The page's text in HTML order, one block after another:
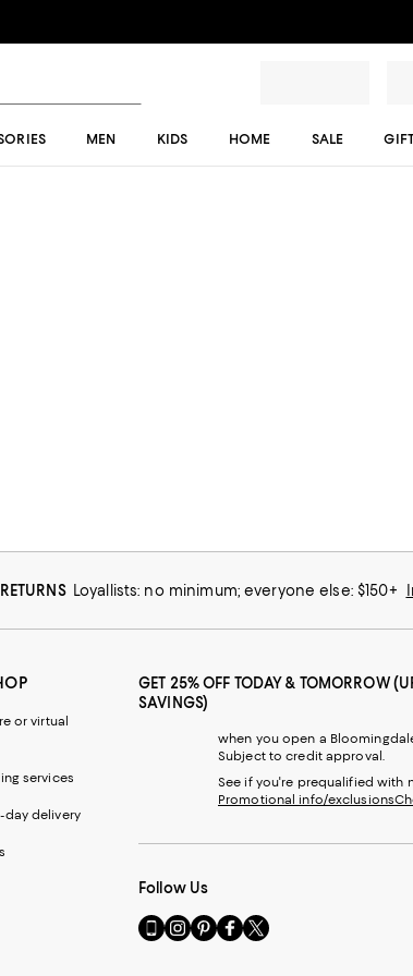
MEN KIDS HOME SALE
Loyallists: no minimum; everyone else: $150+
or virtual
services
day delivery
GET 25% OFF TODAY & TOMORROW
SAVINGS)
when you open a
Subject to credit approval.
See if you're prequalified with
Promotional info/exclusions
Follow Us
Go
to
Visit
us
Visit
us
Visit
us
Visit
us